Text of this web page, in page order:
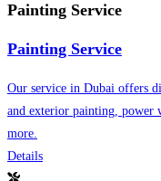
Painting Service
Painting Service
Our service in Dubai offers
and exterior painting, power
more.
Details